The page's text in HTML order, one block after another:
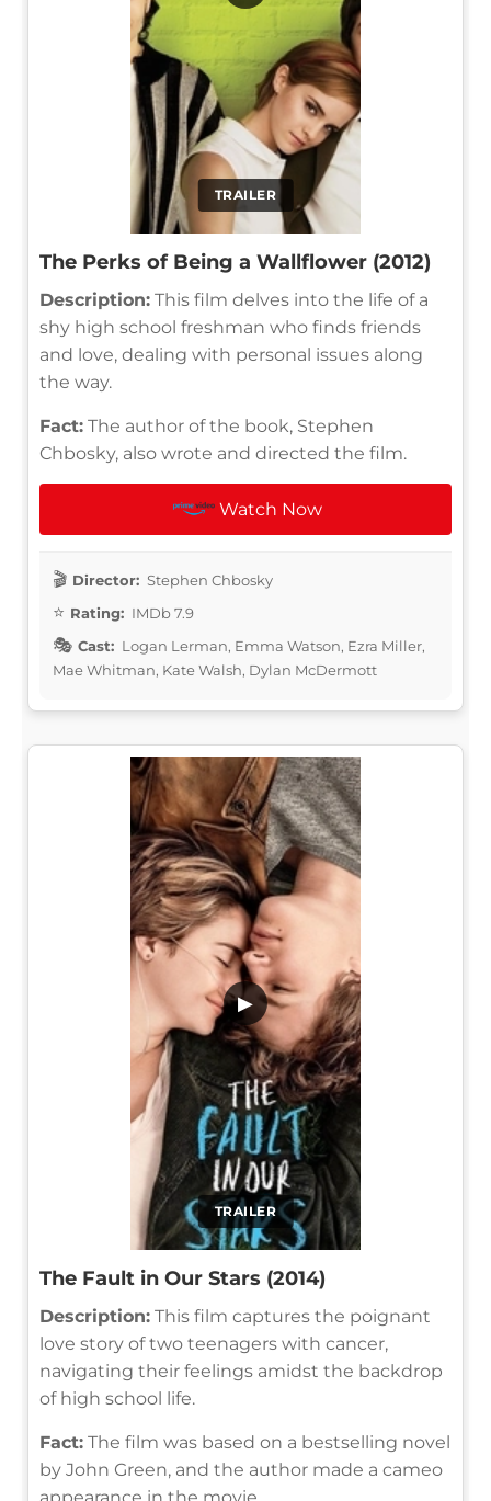
TRAILER
The Perks of Being a Wallflower (2012)
Description: This film delves into the life of a
shy high school freshman who finds friends
and love, dealing with personal issues along
the way.
Fact: The author of the book, Stephen
Chbosky, also wrote and directed the film.
Watch Now
Director: Stephen Chbosky
Rating: IMDb 7.9
Cast: Logan Lerman, Emma Watson, Ezra Miller,
Mae Whitman, Kate Walsh, Dylan McDermott
TRAILER
▶
The Fault in Our Stars (2014)
Description: This film captures the poignant
love story of two teenagers with cancer,
navigating their feelings amidst the backdrop
of high school life.
Fact: The film was based on a bestselling novel
by John Green, and the author made a cameo
appearance in the movie.